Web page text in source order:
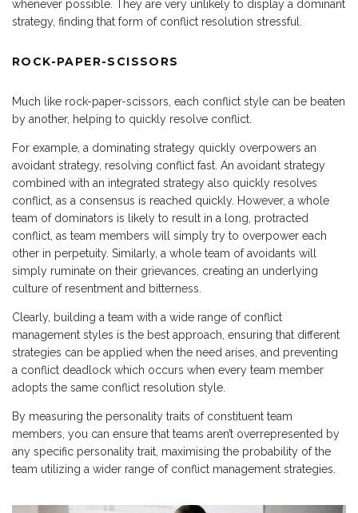
whenever possible. They are very unlikely to display a dominant
strategy, finding that form of conflict resolution stressful.
ROCK-PAPER-SCISSORS
Much like rock-paper-scissors, each conflict style can be beaten
by another, helping to quickly resolve conflict.
For example, a dominating strategy quickly overpowers an
avoidant strategy, resolving conflict fast. An avoidant strategy
combined with an integrated strategy also quickly resolves
conflict, as a consensus is reached quickly. However, a whole
team of dominators is likely to result in a long, protracted
conflict, as team members will simply try to overpower each
other in perpetuity. Similarly, a whole team of avoidants will
simply ruminate on their grievances, creating an underlying
culture of resentment and bitterness.
Clearly, building a team with a wide range of conflict
management styles is the best approach, ensuring that different
strategies can be applied when the need arises, and preventing
a conflict deadlock which occurs when every team member
adopts the same conflict resolution style.
By measuring the personality traits of constituent team
members, you can ensure that teams aren’t overrepresented by
any specific personality trait, maximising the probability of the
team utilizing a wider range of conflict management strategies.